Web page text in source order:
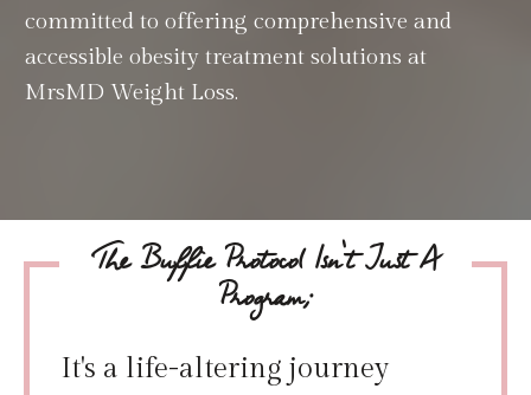
committed to offering comprehensive and
accessible obesity treatment solutions at
MrsMD Weight Loss.
The Buffie Protocol Isn't Just A
Program;
It's a life-altering journey